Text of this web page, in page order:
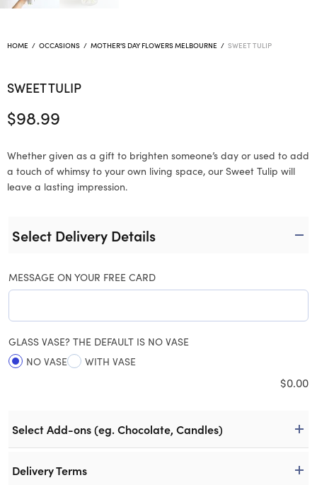
HOME / OCCASIONS / MOTHER'S DAY FLOWERS MELBOURNE / SWEET TULIP
SWEET TULIP
$98.99
Whether given as a gift to brighten someone’s day or used to add
a touch of whimsy to your own living space, our Sweet Tulip will
leave a lasting impression.
Select Delivery Details
MESSAGE ON YOUR FREE CARD
GLASS VASE? THE DEFAULT IS NO VASE
NO VASE
WITH VASE
$0.00
Select Add-ons (eg. Chocolate, Candles)
Delivery Terms